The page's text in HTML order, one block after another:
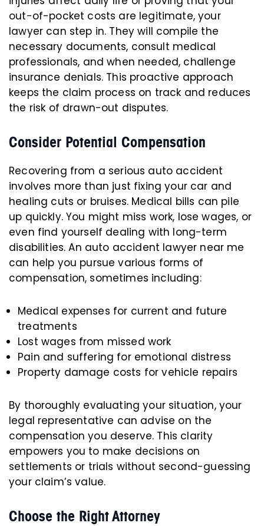
out-of-pocket costs are legitimate, your
lawyer can step in. They will compile the
necessary documents, consult medical
professionals, and when needed, challenge
insurance denials. This proactive approach
keeps the claim process on track and reduces
the risk of drawn-out disputes.
Consider Potential Compensation
Recovering from a serious auto accident
involves more than just fixing your car and
healing cuts or bruises. Medical bills can pile
up quickly. You might miss work, lose wages, or
even find yourself dealing with long-term
disabilities. An auto accident lawyer near me
can help you pursue various forms of
compensation, sometimes including:
Medical expenses for current and future
treatments
Lost wages from missed work
Pain and suffering for emotional distress
Property damage costs for vehicle repairs
By thoroughly evaluating your situation, your
legal representative can advise on the
compensation you deserve. This clarity
empowers you to make decisions on
settlements or trials without second-guessing
your claim’s value.
Choose the Right Attorney